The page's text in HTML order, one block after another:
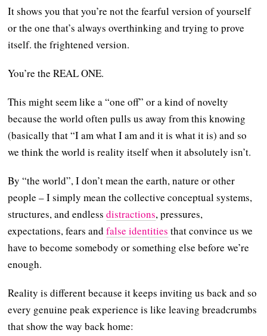
It shows you that you’re not the fearful version of yourself
or the one that’s always overthinking and trying to prove
itself. the frightened version.
You’re the REAL ONE.
This might seem like a “one off” or a kind of novelty
because the world often pulls us away from this knowing
(basically that “I am what I am and it is what it is) and so
we think the world is reality itself when it absolutely isn’t.
By “the world”, I don’t mean the earth, nature or other
people – I simply mean the collective conceptual systems,
structures, and endlessdistractions, pressures,
expectations, fears andfalse identities that convince us we
have to become somebody or something else before we’re
enough.
Reality is different because it keeps inviting us back and so
every genuine peak experience is like leaving breadcrumbs
that show the way back home: